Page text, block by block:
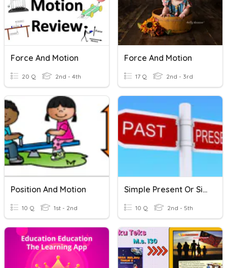
Force And Motion
20 Q 2nd - 4th
Force And Motion
17 Q 2nd - 3rd
Position And Motion
10 Q 1st - 2nd
Simple Present Or Simple Past
10 Q 2nd - 5th